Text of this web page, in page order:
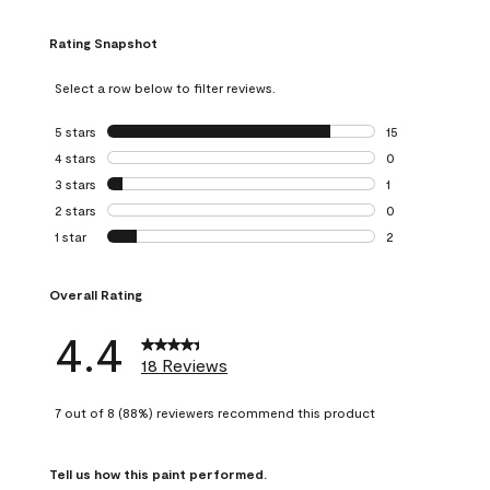
Rating Snapshot
Select a row below to filter reviews.
5 stars stars
15
15 reviews with
4 stars stars
0
0 reviews with 4
3 stars stars
1
1 review with 3
2 stars stars
0
0 reviews with 2
1 star stars
2
Overall Rating
4.4 18 Reviews
7 out of 8 (88%) reviewers recommend this product
Tell us how this paint performed.